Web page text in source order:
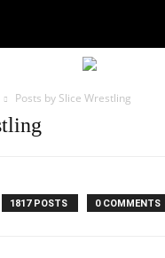
Posts by Slice Wrestling
1817 POSTS 0 COMMENTS